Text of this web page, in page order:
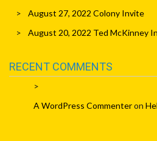
August 27, 2022 Colony Invite
August 20, 2022 Ted McKinney
RECENT COMMENTS
A WordPress Commenteron